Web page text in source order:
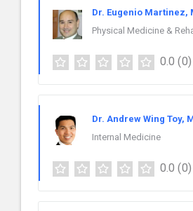
Dr. Eugenio Martinez,
Physical Medicine &
0.0 (0)
Dr. Andrew Wing Toy,
Internal Medicine
0.0 (0)